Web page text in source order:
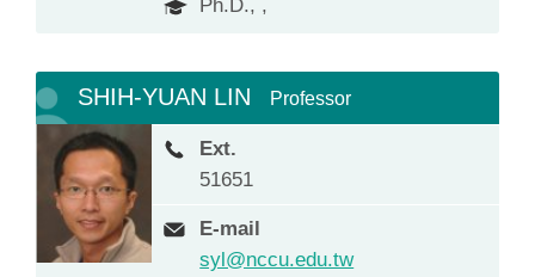
Ph.D., ,
SHIH-YUAN LIN Professor
Ext.
51651
E-mail
syl@nccu.edu.tw